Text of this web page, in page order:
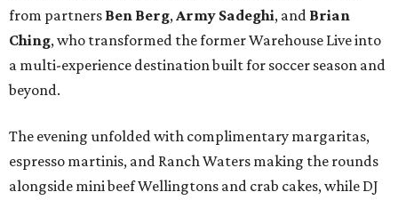
from partners Ben Berg, Army Sadeghi, and Brian
Ching, who transformed the former Warehouse Live into
a multi-experience destination built for soccer season and
beyond.
The evening unfolded with complimentary margaritas,
espresso martinis, and Ranch Waters making the rounds
alongside mini beef Wellingtons and crab cakes, while DJ